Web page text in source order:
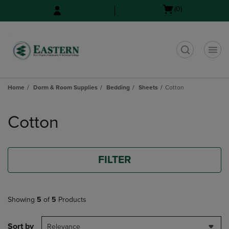
Open(0)
Home Dorm & Room Supplies Bedding Sheets Cotton
products
Cotton
FILTER
Showing 5 of 5 Products
Sort by Relevance